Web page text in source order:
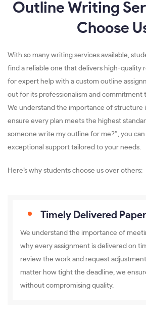
Outline Writing
Choose
With so many writing services available,
find a reliable one that delivers high-quality
for expert help with a custom outline
out for its professionalism and commitment
We understand the importance of structure
ensure every plan meets the highest
someone write my outline for me?”, you
exceptional support tailored to your needs.
Here’s why students choose us over others:
Timely Delivered
We understand the importance of
why every assignment is delivered on
review the work and request
matter how tight the deadline, we
without compromising quality.